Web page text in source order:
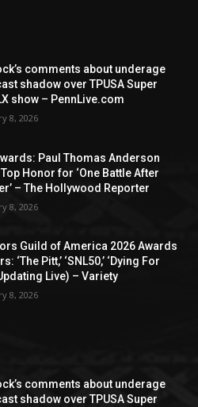
comments about underage
shadow over TPUSA Super
show – PennLive.com
8, 2026
Paul Thomas Anderson
Honor for ‘One Battle After
– The Hollywood Reporter
8, 2026
Guild of America 2026 Awards
‘The Pitt,’ ‘SNL50,’ ‘Dying For
Live) – Variety
8, 2026
comments about underage
shadow over TPUSA Super